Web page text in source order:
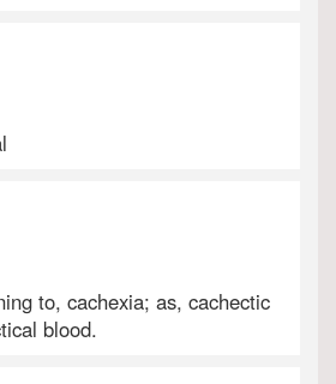
to, cachexia; as, cachectic
blood.